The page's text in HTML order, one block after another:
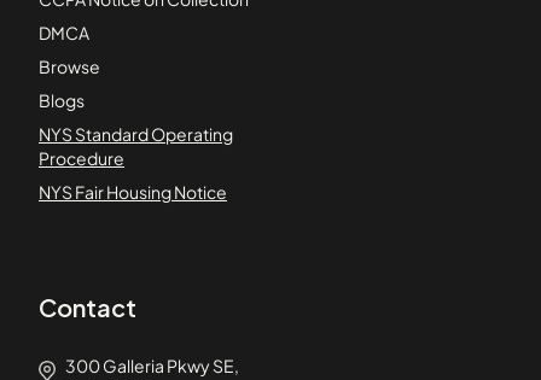
DMCA
Browse
Blogs
NYS Standard Operating
Procedure
NYS Fair Housing Notice
Contact
300 Galleria Pkwy SE,